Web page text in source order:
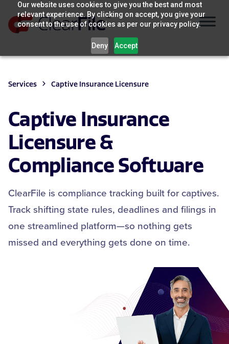
Our website uses cookies to give you the best and most
relevant experience. By clicking on accept, you give your
consent to the use of cookies as per our privacy policy.
Deny Accept
Services Captive Insurance Licensure
Captive Insurance
Licensure &
Compliance Software
ClearFile is compliance tracking built for captives.
Track shifting state rules, deadlines and filings in
one streamlined platform—so nothing gets
missed and everything gets done on time.